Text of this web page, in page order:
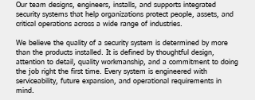
Our team designs, engineers, installs, and supports integrated
security systems that help organizations protect people, assets, and
critical operations across a wide range of industries.
We believe the quality of a security system is determined by more
than the products installed. It is defined by thoughtful design,
attention to detail, quality workmanship, and a commitment to doing
the job right the first time. Every system is engineered with
serviceability, future expansion, and operational requirements in
mind.